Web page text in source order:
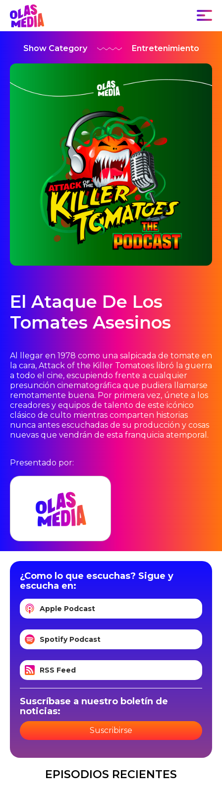
Show Category Entretenimiento
El Ataque De Los
Tomates Asesinos
Al llegar en 1978 como una salpicada de tomate en
la cara, Attack of the Killer Tomatoes libró la guerra
a todo el cine, escupiendo frente a cualquier
presunción cinematográfica que pudiera llamarse
remotamente buena. Por primera vez, únete a los
creadores y equipos de talento de este icónico
clásico de culto mientras comparten historias
nunca antes escuchadas de su producción y cosas
nuevas que vendrán de esta franquicia atemporal.
Presentado por:
¿Como lo que escuchas? Sigue y
escucha en:
Apple Podcast
Spotify Podcast
RSS Feed
Suscríbase a nuestro boletín de
noticias:
Suscribirse
EPISODIOS RECIENTES